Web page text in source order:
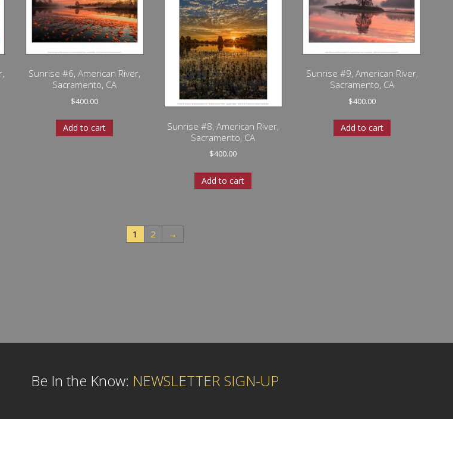
Sunrise #6, American River,
Sacramento, CA
$400.00
Add to cart
Sunrise #8, American River,
Sacramento, CA
$400.00
Add to cart
Sunrise #9, American River,
Sacramento, CA
$400.00
Add to cart
1 2 →
Be In the Know: NEWSLETTER SIGN-UP